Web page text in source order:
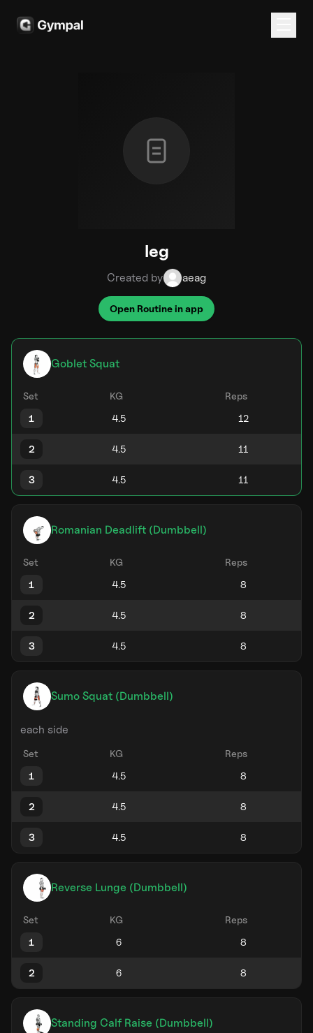
leg
Created by aeag
Open Routine in app
Goblet Squat
Set KG
Reps
1
2
3
Romanian Deadlift (Dumbbell)
Set KG
Reps
1
2
3
Sumo Squat (Dumbbell)
each side
Set KG
Reps
1
2
3
Reverse Lunge (Dumbbell)
Set KG
Reps
1
2
Standing Calf Raise (Dumbbell)